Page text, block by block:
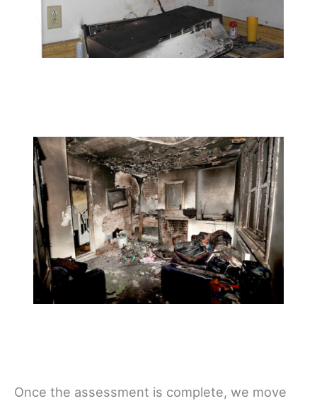
Once the assessment is complete, we move